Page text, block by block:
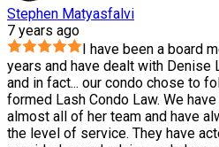
Stephen Matyasfalvi
7 years ago
I have been a board
years and have dealt with Denise
and in fact... our condo chose to
formed Lash Condo Law. We
almost all of her team and have
the level of service. They have